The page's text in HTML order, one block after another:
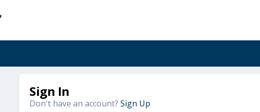
Sign In
Don't have an account? Sign Up